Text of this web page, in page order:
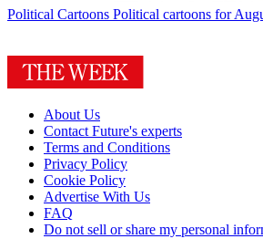
Political Cartoons Political cartoons for
About Us
Contact Future's experts
Terms and Conditions
Privacy Policy
Cookie Policy
Advertise With Us
FAQ
Do not sell or share my personal